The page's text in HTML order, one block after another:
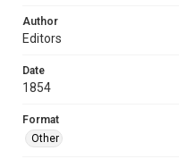
Author
Editors
Date
1854
Format
Other